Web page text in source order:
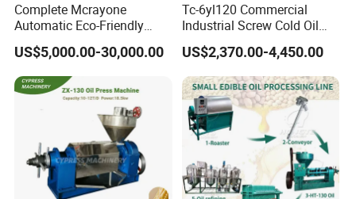
6.Our warehouse:
7.Goods delivery:
Complete Mcrayone
Automatic Eco-Friendly
Carbon Steel Oil Press
Machine for Walnut Oil with
10000kg/D Capacity
US$5,000.00-30,000.00
Tc-6yl120 Commercial
Industrial Screw Cold Oil
Mill Extraction Press
Making Processing
Machine for Food Factory
or Home Use
US$2,370.00-4,450.00